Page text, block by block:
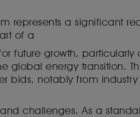
represents a significant
of a
future growth, particularly
global energy transition.
notably from industry
challenges. As a